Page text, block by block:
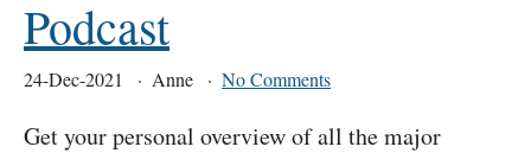
Podcast
24-Dec-2021 Anne No Comments
Get your personal overview of all the major